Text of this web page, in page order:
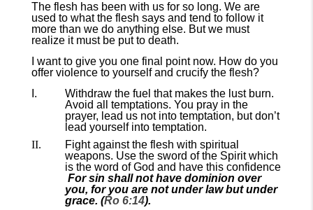
The flesh has been with us for so long. We are
used to what the flesh says and tend to follow it
more than we do anything else. But we must
realize it must be put to death.
I want to give you one final point now. How do you
offer violence to yourself and crucify the flesh?
Withdraw the fuel that makes the lust burn.
Avoid all temptations. You pray in the
prayer, lead us not into temptation, but don’t
lead yourself into temptation.
Fight against the flesh with spiritual
weapons. Use the sword of the Spirit which
is the word of God and have this confidence
For sin shall not have dominion over
you, for you are not under law but under
grace. (Ro 6:14).